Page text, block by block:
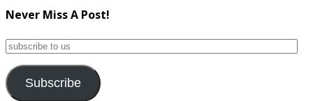
Never Miss A Post!
subscribe
us
Subscribe